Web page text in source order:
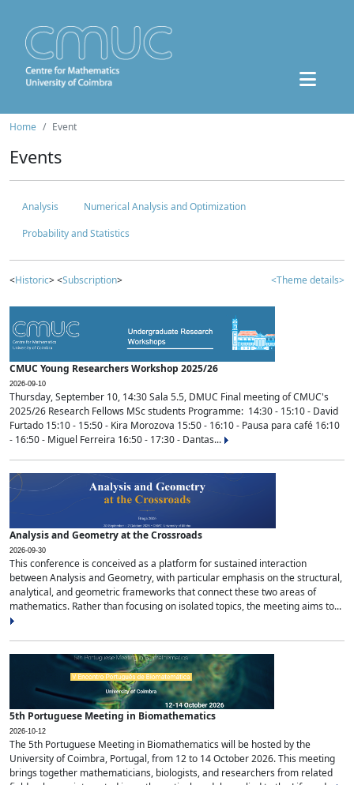
Home Event
Events
Analysis
Numerical Analysis and Optimization
Probability and Statistics
<Historic> <Subscription> <Theme details>
CMUC Young Researchers Workshop 2025/26
2026-09-10
Thursday, September 10, 14:30 Sala 5.5, DMUC Final meeting of CMUC's
2025/26 Research Fellows MSc students Programme: 14:30 - 15:10 - David
Furtado 15:10 - 15:50 - Kira Morozova 15:50 - 16:10 - Pausa para café 16:10
- 16:50 - Miguel Ferreira 16:50 - 17:30 - Dantas...
Analysis and Geometry at the Crossroads
2026-09-30
This conference is conceived as a platform for sustained interaction
between Analysis and Geometry, with particular emphasis on the structural,
analytical, and geometric frameworks that connect these two areas of
mathematics. Rather than focusing on isolated topics, the meeting aims to...
5th Portuguese Meeting in Biomathematics
2026-10-12
The 5th Portuguese Meeting in Biomathematics will be hosted by the
University of Coimbra, Portugal, from 12 to 14 October 2026. This meeting
brings together mathematicians, biologists, and researchers from related